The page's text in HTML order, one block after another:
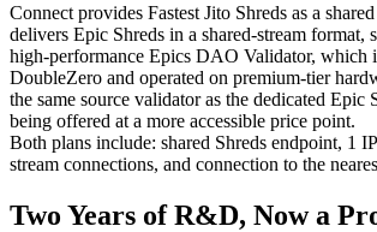
Connect provides Fastest Jito Shreds as a
delivers Epic Shreds in a shared-stream format,
high-performance Epics DAO Validator, which
DoubleZero and operated on premium-tier
the same source validator as the dedicated Epic
being offered at a more accessible price point.
Both plans include: shared Shreds endpoint, 1
stream connections, and connection to the
Two Years of R&D, Now a